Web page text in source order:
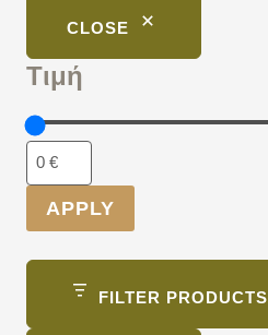
CLOSE
Τιμή
APPLY
FILTER PRODUCTS